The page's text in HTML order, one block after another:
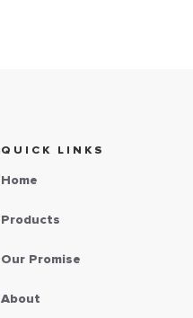
QUICK LINKS
Home
Products
Our Promise
About